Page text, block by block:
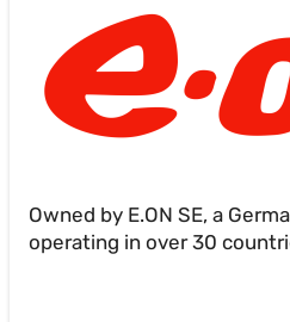
Owned by E.ON SE, a
operating in over 30